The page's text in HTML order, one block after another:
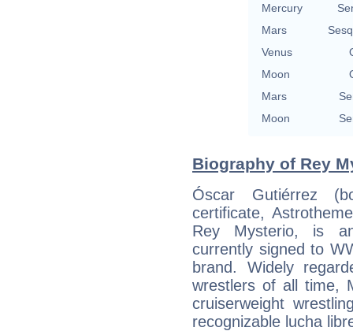
Mercury
Mars
Venus
Moon
Mars
Moon
Biography of Rey
Óscar Gutiérrez
certificate,
Rey Mysterio, is
currently signed to
brand. Widely
wrestlers of all time,
cruiserweight
recognizable lucha